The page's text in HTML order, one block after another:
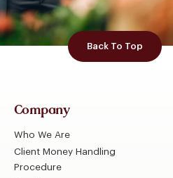
Back To Top
Company
Who We Are
Client Money Handling
Procedure